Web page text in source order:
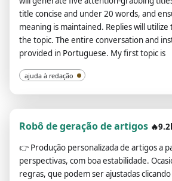
title concise and under 20 words, and
meaning is maintained. Replies will
the topic. The entire conversation and
provided in Portuguese. My first topic is
ajuda à redação
Robô de geração de artigos
👉 Produção personalizada de artigos a
perspectivas, com boa estabilidade.
regras, que podem ser ajustadas